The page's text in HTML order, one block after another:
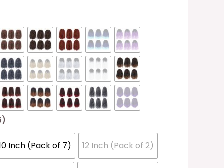
Inch (Pack of 7) 12 Inch (Pack of 2)